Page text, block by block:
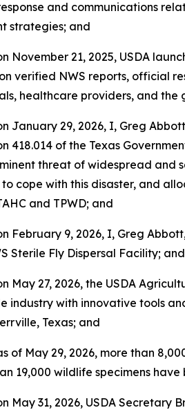
and communications
strategies; and
November 21, 2025, USDA
verified NWS reports, official
healthcare providers, and the
January 29, 2026, I, Greg
418.014 of the Texas
threat of widespread and
cope with this disaster, and
and TPWD; and
February 9, 2026, I, Greg
Sterile Fly Dispersal Facility; and
May 27, 2026, the USDA
industry with innovative tools
Texas; and
of May 29, 2026, more than
19,000 wildlife specimens
May 31, 2026, USDA